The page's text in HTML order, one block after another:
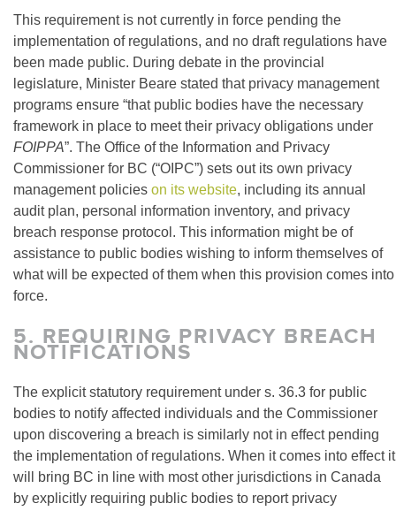
This requirement is not currently in force pending the
implementation of regulations, and no draft regulations have
been made public. During debate in the provincial
legislature, Minister Beare stated that privacy management
programs ensure “that public bodies have the necessary
framework in place to meet their privacy obligations under
FOIPPA”. The Office of the Information and Privacy
Commissioner for BC (“OIPC”) sets out its own privacy
management policies on its website, including its annual
audit plan, personal information inventory, and privacy
breach response protocol. This information might be of
assistance to public bodies wishing to inform themselves of
what will be expected of them when this provision comes into
force.
5. REQUIRING PRIVACY BREACH
NOTIFICATIONS
The explicit statutory requirement under s. 36.3 for public
bodies to notify affected individuals and the Commissioner
upon discovering a breach is similarly not in effect pending
the implementation of regulations. When it comes into effect it
will bring BC in line with most other jurisdictions in Canada
by explicitly requiring public bodies to report privacy